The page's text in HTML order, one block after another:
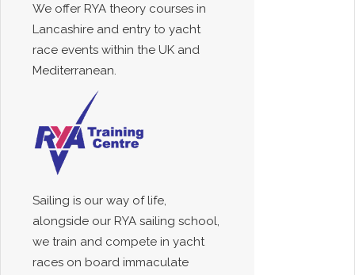
We offer RYA theory courses in
Lancashire and entry to yacht
race events within the UK and
Mediterranean.
Sailing is our way of life,
alongside our RYA sailing school,
we train and compete in yacht
races on board immaculate